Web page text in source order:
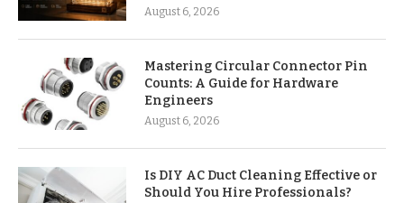
August 6, 2026
Mastering Circular Connector Pin
Counts: A Guide for Hardware
Engineers
August 6, 2026
Is DIY AC Duct Cleaning Effective or
Should You Hire Professionals?